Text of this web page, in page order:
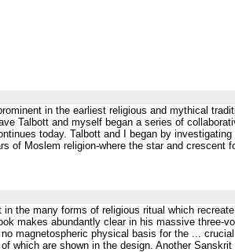
in the earliest religious and mythical
Talbott and myself began a series of
today. Talbott and I began by
of Moslem religion-where the star and crescent
the many forms of religious ritual which
makes abundantly clear in his massive three-
magnetospheric physical basis for the ...
which are shown in the design. Another